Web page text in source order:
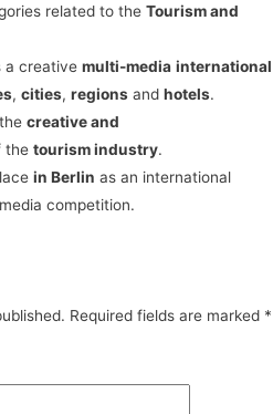
related to theTourism and
a creativemulti-media international
,cities,regions andhotels.
creative and
thetourism industry.
in Berlin as an international
competition.
Required fields are marked *